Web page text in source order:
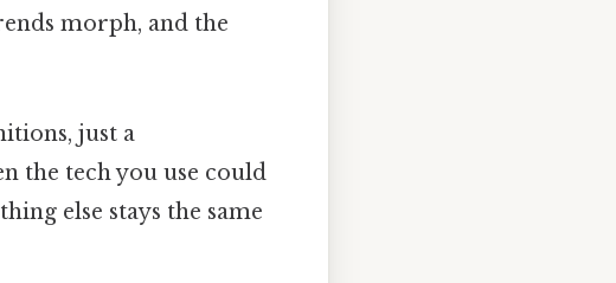
morph, and the
just a
the tech you use could
else stays the same